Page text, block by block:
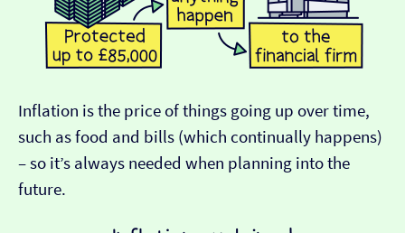
Inflation is the price of things going up over time,
such as food and bills (which continually happens)
– so it’s always needed when planning into the
future.